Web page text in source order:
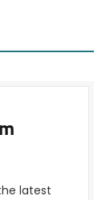
latest